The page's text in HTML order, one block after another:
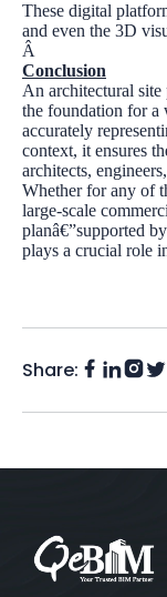
These digital
and even the 3D
Â
Conclusion
An architectural
the foundation for a
accurately
context, it ensures
architects,
Whether for any of
large-scale
planâ€”supported
plays a crucial role
Share: Facebook
LinkedIn